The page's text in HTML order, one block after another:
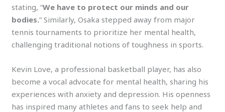
stating, “We have to protect our minds and our
bodies.” Similarly, Osaka stepped away from major
tennis tournaments to prioritize her mental health,
challenging traditional notions of toughness in sports.
Kevin Love, a professional basketball player, has also
become a vocal advocate for mental health, sharing his
experiences with anxiety and depression. His openness
has inspired many athletes and fans to seek help and